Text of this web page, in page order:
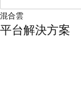
混合雲
平台解決方案